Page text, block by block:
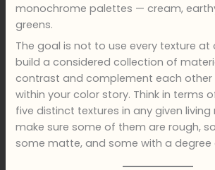
monochrome palettes — cream,
greens.
The goal is not to use every texture at
build a considered collection of
contrast and complement each other
within your color story. Think in terms
five distinct textures in any given
make sure some of them are rough,
some matte, and some with a degree